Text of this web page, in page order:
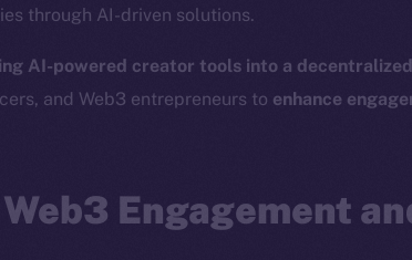
through AI-driven solutions.
AI-powered creator tools into a
and Web3 entrepreneurs to enhance
Engagement
LinkedIn
Token